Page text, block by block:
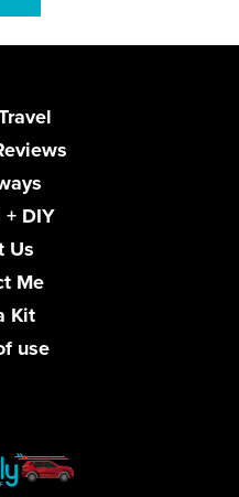
+ DIY
Us
Me
Kit
use